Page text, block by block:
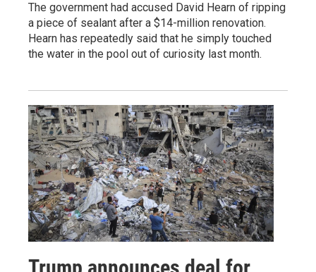
The government had accused David Hearn of ripping
a piece of sealant after a $14-million renovation.
Hearn has repeatedly said that he simply touched
the water in the pool out of curiosity last month.